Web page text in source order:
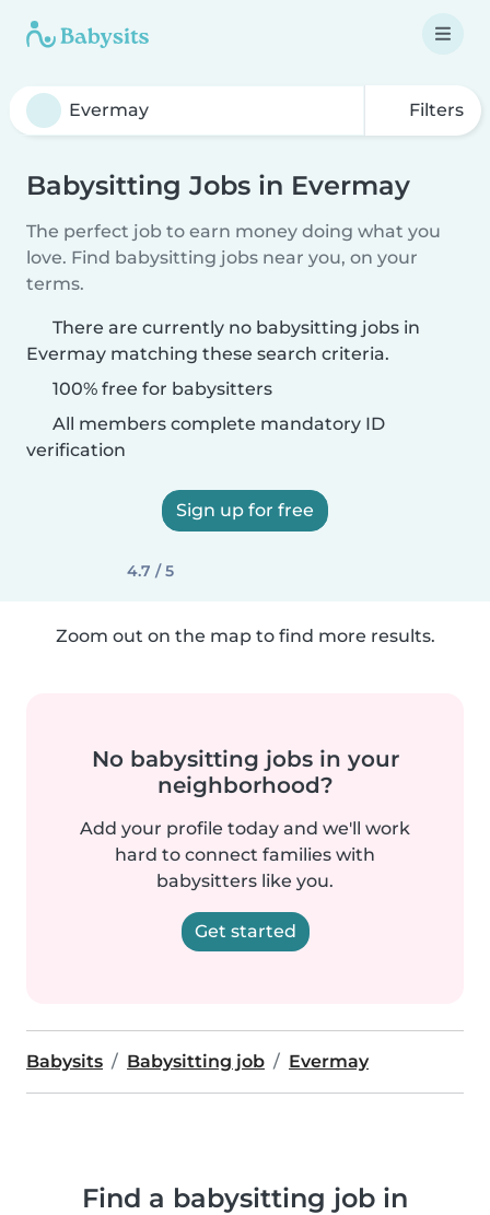
Filters
Babysitting Jobs in Evermay
The perfect job to earn money doing what you
love. Find babysitting jobs near you, on your
terms.
There are currently no babysitting jobs in
Evermay matching these search criteria.
100% free for babysitters
All members complete mandatory ID
verification
Sign up for free
4.7 / 5
Zoom out on the map to find more results.
No babysitting jobs in your
neighborhood?
Add your profile today and we'll work
hard to connect families with
babysitters like you.
Get started
Babysits Babysitting job Evermay
Find a babysitting job in